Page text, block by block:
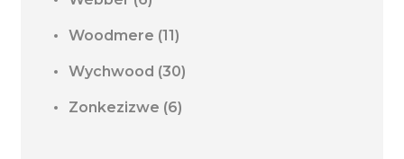
Woodmere (11)
Wychwood (30)
Zonkezizwe (6)